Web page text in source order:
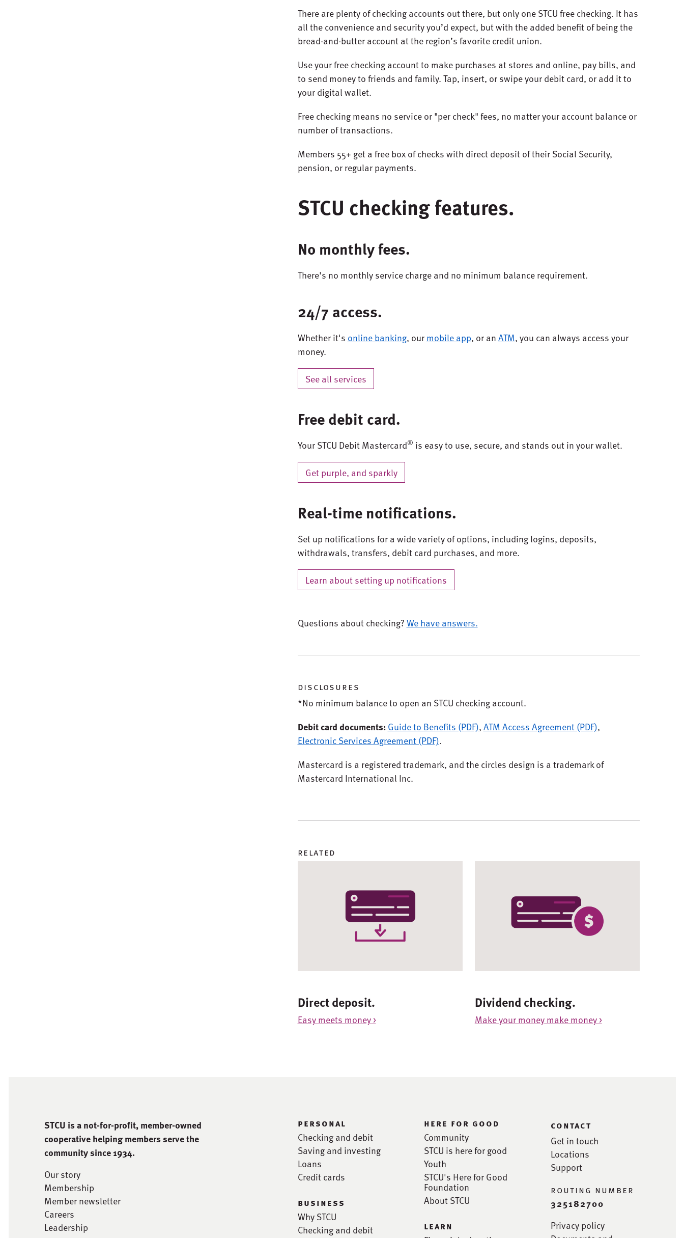
There are plenty of checking accounts out there, but only one STCU free checking. It has
all the convenience and security you’d expect, but with the added benefit of being the
bread-and-butter account at the region’s favorite credit union.
Use your free checking account to make purchases at stores and online, pay bills, and
to send money to friends and family. Tap, insert, or swipe your debit card, or add it to
your digital wallet.
Free checking means no service or "per check" fees, no matter your account balance or
number of transactions.
Members 55+ get afree box of checkswith direct deposit oftheir Social Security,
pension, or regular payments.
STCU checking features.
No monthly fees.
There's no monthly service charge and no minimum balance requirement.
24/7 access.
Whether it's online banking, ourmobile app, or anATM, you can always access your
money.
See all services
Free debit card.
Your STCU Debit Mastercard® is easy to use, secure, and stands out in your wallet.
Get purple, and sparkly
Real-time notifications.
Set up notifications for a wide variety of options, including logins, deposits,
withdrawals, transfers, debit card purchases, and more.
Learn about setting up notifications
Questions about checking?We have answers.
disclosures
*No minimum balance to open an STCU checking account.
Debit card documents:Guide to Benefits (PDF),ATM Access Agreement (PDF),
Electronic Services Agreement (PDF).
Mastercard is a registered trademark, and the circles design is a trademark of
Mastercard International Inc.
related
Direct deposit.
Easy meets money >
Dividend checking.
Make your money make money >
STCU is a not-for-proﬁt, member-owned
cooperative helping members serve the
community since 1934.
Our story
Membership
Member newsletter
Careers
Leadership
personal
Checking and debit
Saving and investing
Loans
Credit cards
business
Why STCU
Checking and debit
here for good
Community
STCU is here for good
Youth
STCU's Here for Good
Foundation
About STCU
learn
contact
Get in touch
Locations
Support
routing number
325182700
Privacy policy